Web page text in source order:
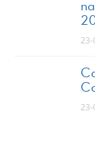
23-
23-